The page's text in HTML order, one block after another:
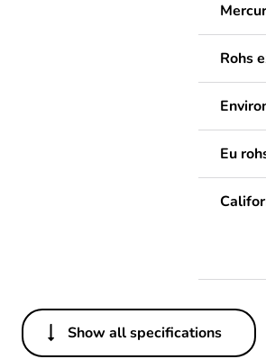
Rohs
Eu
Others
Show all specifications